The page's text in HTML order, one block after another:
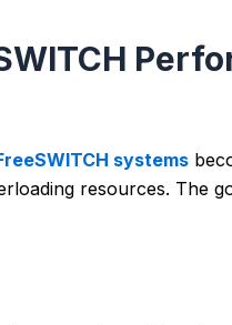
systems
resources. The